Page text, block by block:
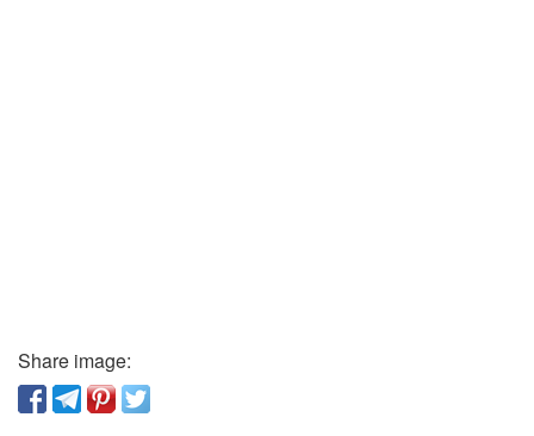
Share image: